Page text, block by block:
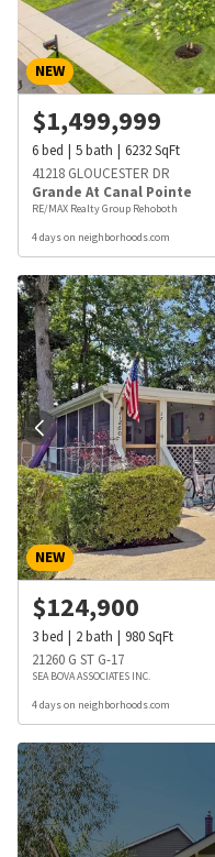
NEW
$1,499,999
6bed 5bath 6232SqFt
41218 GLOUCESTER DR
Grande At Canal Pointe
RE/MAX Realty Group Rehoboth
4 days on neighborhoods.com
NEW
$124,900
3bed 2bath 980SqFt
21260 G ST G-17
SEA BOVA ASSOCIATES INC.
4 days on neighborhoods.com